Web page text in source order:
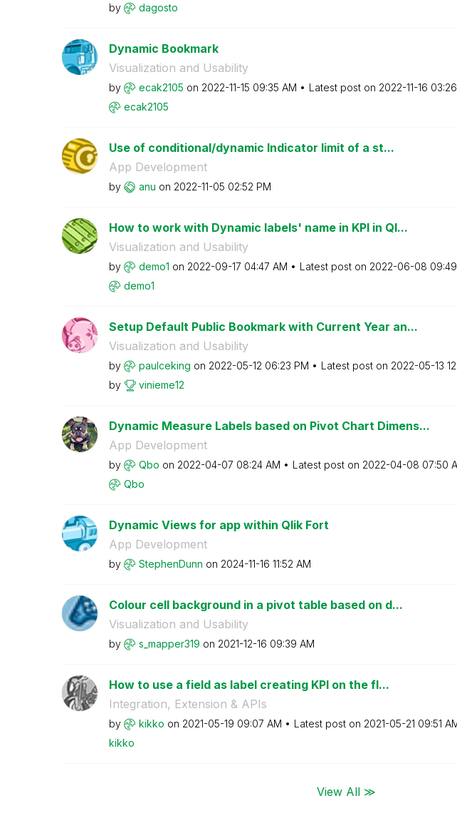
by
dagosto
Dynamic Bookmark
Visualization and Usability
by ecak2105 on ‎2022-11-15 09:35 AM Latest post on ‎2022-11-16
ecak2105
Use of conditional/dynamic Indicator limit of a st...
App Development
by anu on ‎2022-11-05 02:52 PM
How to work with Dynamic labels' name in KPI in Ql...
Visualization and Usability
by demo1 on ‎2022-09-17 04:47 AM Latest post on ‎2022-06-08
demo1
Setup Default Public Bookmark with Current Year an...
Visualization and Usability
by paulceking on ‎2022-05-12 06:23 PM Latest post on ‎2022-05-13
by
vinieme12
Dynamic Measure Labels based on Pivot Chart Dimens...
App Development
by Qbo on ‎2022-04-07 08:24 AM Latest post on ‎2022-04-08 07:50
Qbo
Dynamic Views for app within Qlik Fort
App Development
by StephenDunn on ‎2024-11-16 11:52 AM
Colour cell background in a pivot table based on d...
Visualization and Usability
by s_mapper319 on ‎2021-12-16 09:39 AM
How to use a field as label creating KPI on the fl...
Integration, Extension & APIs
by kikko on ‎2021-05-19 09:07 AM Latest post on ‎2021-05-21 09:51
kikko
View All ≫